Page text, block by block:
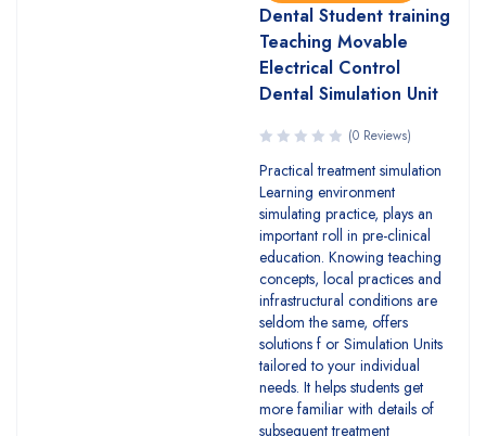
Dental Student training
Teaching Movable
Electrical Control
Dental Simulation Unit
(0 Reviews)
Practical treatment simulation
Learning environment
simulating practice, plays an
important roll in pre-clinical
education. Knowing teaching
concepts, local practices and
infrastructural conditions are
seldom the same, offers
solutions f or Simulation Units
tailored to your individual
needs. It helps students get
more familiar with details of
subsequent treatment